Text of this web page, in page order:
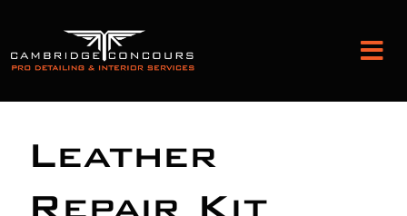
content
Leather
Repair Kit